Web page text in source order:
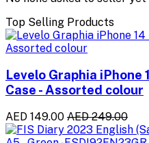
Top Selling Products
Levelo Graphia iPhone
Case - Assorted colour
AED 149.00 AED 249.00